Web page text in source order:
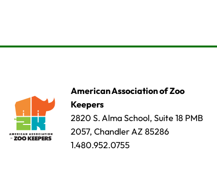
American Association of Zoo
Keepers
2820 S. Alma School, Suite 18 PMB
2057, Chandler AZ 85286
1.480.952.0755